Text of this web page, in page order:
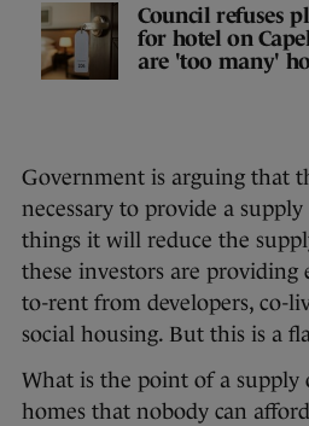
Council refuses
for hotel on
are 'too many'
Government is arguing that
necessary to provide a
things it will reduce the
these investors are
to-rent from developers, co-
social housing. But this is a
What is the point of a supply
homes that nobody can